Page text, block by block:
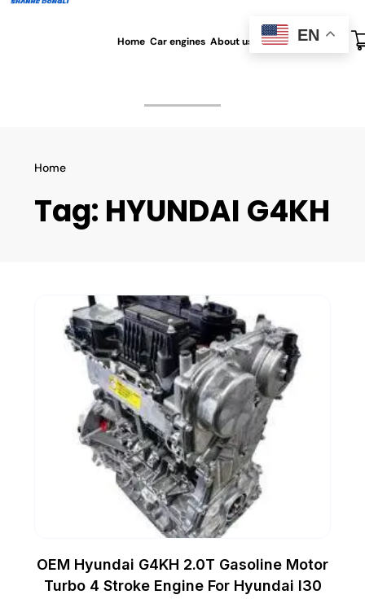
Home Car engines About us All blog Contact us
Home
Tag: HYUNDAI G4KH
OEM Hyundai G4KH 2.0T Gasoline Motor
Turbo 4 Stroke Engine For Hyundai I30
EN